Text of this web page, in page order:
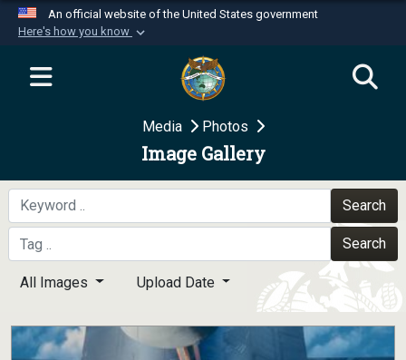
An official website of the United States government
Here's how you know
Official websites use .mil
website belongs to an official U.S.
Department of Defense organization in the United
Secure .mil websites use HTTPS
A
means you’ve safely
connected to the .mil website. Share sensitive
information only on official, secure websites.
Media Photos
Image Gallery
Search
Search
All Images Upload Date